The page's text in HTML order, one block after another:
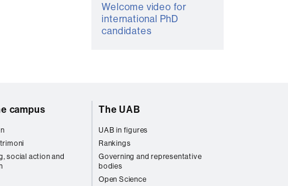
Welcome video for
international PhD
candidates
campus
social action and
The UAB
UAB in figures
Rankings
Governing and representative
bodies
Open Science